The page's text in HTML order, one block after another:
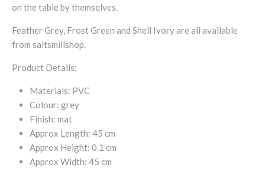
on the table by themselves.
Feather Grey, Frost Green and Shell Ivory are all available
from saltsmillshop.
Product Details:
Materials: PVC
Colour: grey
Finish: mat
Approx Length: 45 cm
Approx Height: 0.1 cm
Approx Width: 45 cm